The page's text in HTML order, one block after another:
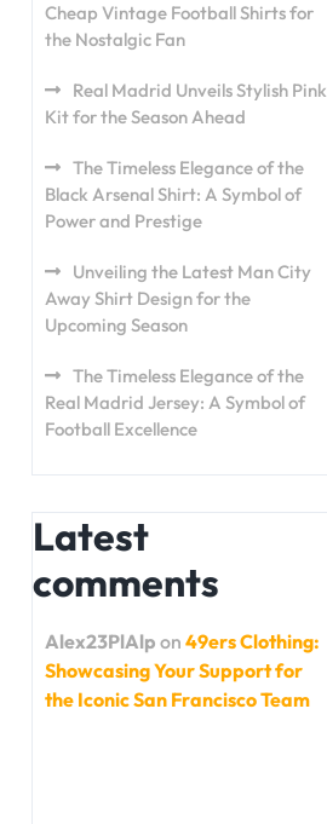
Cheap Vintage Football Shirts for
the Nostalgic Fan
Real Madrid Unveils Stylish Pink
Kit for the Season Ahead
The Timeless Elegance of the
Black Arsenal Shirt: A Symbol of
Power and Prestige
Unveiling the Latest Man City
Away Shirt Design for the
Upcoming Season
The Timeless Elegance of the
Real Madrid Jersey: A Symbol of
Football Excellence
Latest
comments
Alex23PlAlp on 49ers Clothing:
Showcasing Your Support for
the Iconic San Francisco Team